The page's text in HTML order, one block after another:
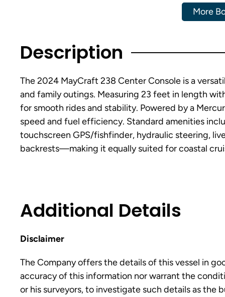
More
Description
The 2024 MayCraft 238 Center Console is a
and family outings. Measuring 23 feet in length
for smooth rides and stability. Powered by a
speed and fuel efficiency. Standard amenities
touchscreen GPS/fishfinder, hydraulic steering,
backrests—making it equally suited for coastal
Additional Details
Disclaimer
The Company offers the details of this vessel in
accuracy of this information nor warrant the
or his surveyors, to investigate such details as the